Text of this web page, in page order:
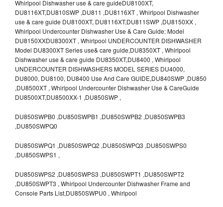
Whirlpool Dishwasher use & care guideDU8100XT,
DU8116XT,DU810SWP ,DU811 ,DU8116XT , Whirlpool Dishwasher
use & care guide DU8100XT, DU8116XT,DU811SWP ,DU8150XX ,
Whirlpool Undercounter Dishwasher Use & Care Guide: Model
DU8150XXDU8300XT , Whirlpool UNDERCOUNTER DISHWASHER
Model DU8300XT Series use& care guide,DU8350XT , Whirlpool
Dishwasher use & care guide DU8350XT,DU8400 , Whirlpool
UNDERCOUNTER DISHWASHERS MODEL SERIES DU4000,
DU8000, DU8100, DU8400 Use And Care GUIDE,DU840SWP ,DU850
,DU8500XT , Whirlpool Undercounter Dishwasher Use & CareGuide
DU8500XT,DU8500XX-1 ,DU850SWP ,
DU850SWPB0 ,DU850SWPB1 ,DU850SWPB2 ,DU850SWPB3
,DU850SWPQ0
DU850SWPQ1 ,DU850SWPQ2 ,DU850SWPQ3 ,DU850SWPS0
,DU850SWPS1 ,
DU850SWPS2 ,DU850SWPS3 ,DU850SWPT1 ,DU850SWPT2
,DU850SWPT3 , Whirlpool Undercounter Dishwasher Frame and
Console Parts List,DU850SWPU0 , Whirlpool